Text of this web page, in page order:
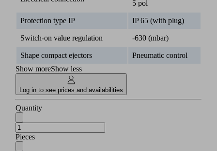
5 pol
Protection type IP IP 65 (with plug)
Switch-on value regulation -630 (mbar)
Shape compact ejectors
Pneumatic control
Show moreShow less
Log in to see prices and availabilities
Quantity
Pieces